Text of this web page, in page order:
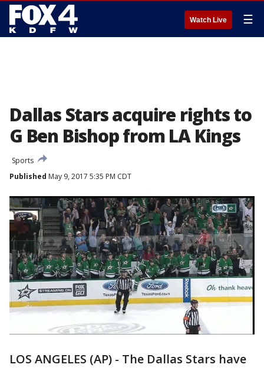
Watch Live ☰
Dallas Stars acquire rights to
G Ben Bishop from LA Kings
Sports
Published May 9, 2017 5:35 PM CDT
LOS ANGELES (AP) - The Dallas Stars have